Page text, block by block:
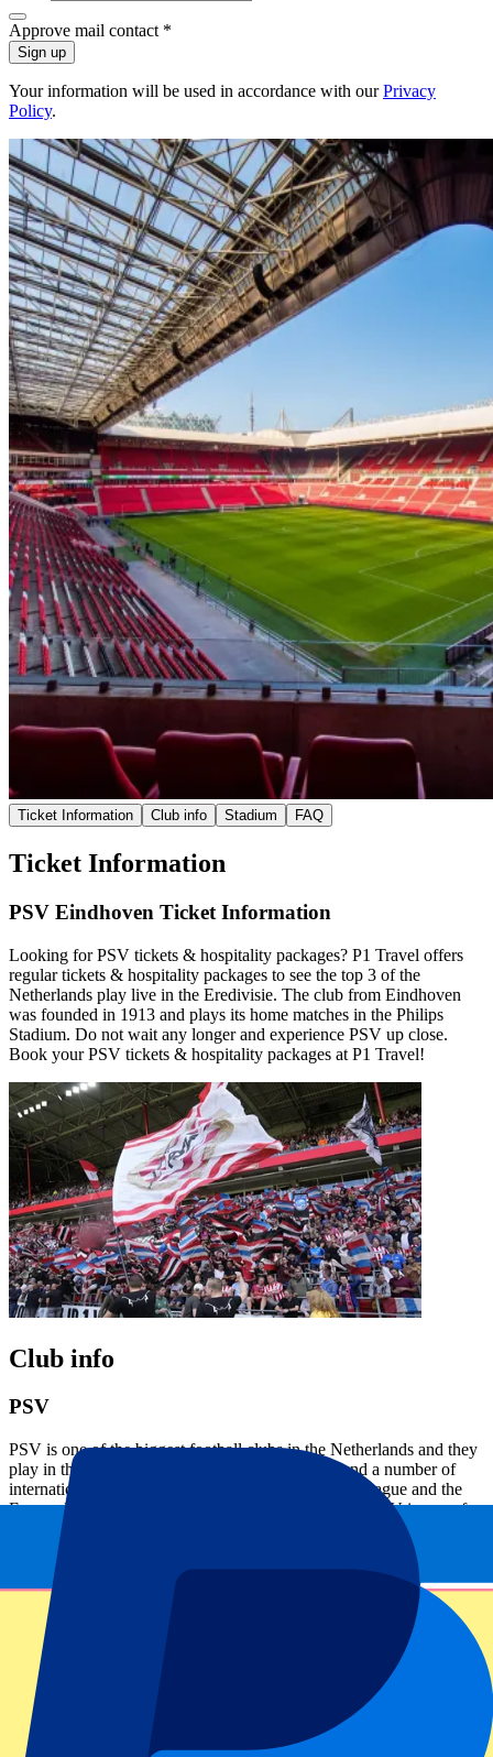
Approve mail contact *
Sign up
Your information will be used in accordance with ourPrivacy
Policy.
Ticket Information Club info Stadium FAQ
Ticket Information
PSV Eindhoven Ticket Information
Looking for PSV tickets & hospitality packages? P1 Travel offers
regular tickets & hospitality packages to see the top 3 of the
Netherlands play live in the Eredivisie. The club from Eindhoven
was founded in 1913 and plays its home matches in the Philips
Stadium. Do not wait any longer and experience PSV up close.
Book your PSV tickets & hospitality packages at P1 Travel!
Club info
PSV
PSV is one of the biggest football clubs in the Netherlands and they
play in the Eredivisie, KNVB, Dutch Supercup and a number of
international competitions such as the Champions League and the
Europa League. If you look at the complete history, PSV is one of
the most successful and famous clubs in the Netherlands. The team
from Eindhoven have won the national championship no less than
26 times. PSV was also the first Dutch club to participate in the
European Cup in 1955. PSV won the UEFA Cup that same year
against S.C. Basta.